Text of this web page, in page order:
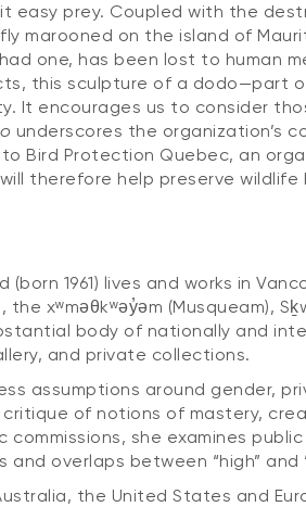
easy prey. Coupled with the
marooned on the island of
one, has been lost to human
this sculpture of a dodo—part
It encourages us to consider
underscores the organization’s
Bird Protection Quebec, an
will therefore help preserve
1961) lives and works in
xʷməθkʷəy̓əm (Musqueam),
body of nationally and
and private collections.
assumptions around gender,
of notions of mastery,
she examines
overlaps between “high” and
the United States and